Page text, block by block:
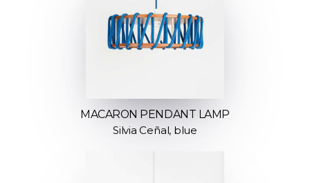
MACARON PENDANT LAMP
Silvia Ceñal, blue